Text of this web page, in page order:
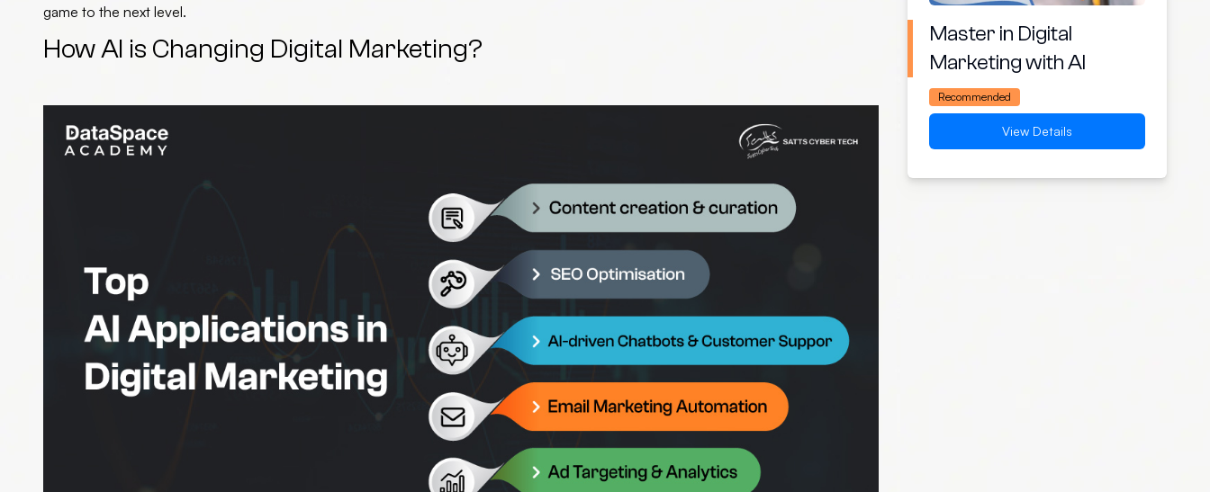
game to the next level.
How AI is Changing Digital Marketing?
Master in Digital
Marketing with AI
Recommended
View Details